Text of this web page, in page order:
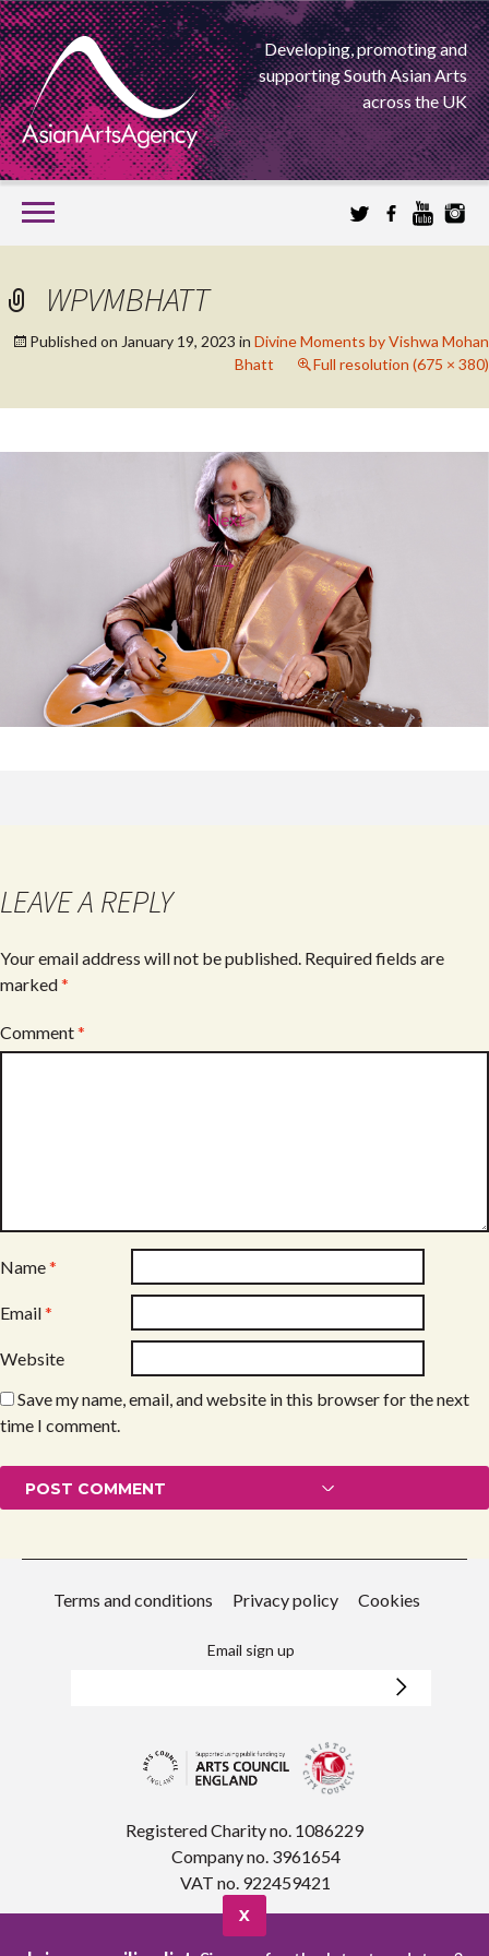
Developing, promoting and
supporting South Asian Arts
across the UK
SKIP
TO
CONTENT
ASIAN ARTS
AGENCY
WPVMBHATT
Published on January 19, 2023 in Divine Moments by Vishwa Mohan
Bhatt
Full resolution (675 × 380)
Next
→
LEAVE A REPLY
Your email address will not be published. Required fields are
marked*
Comment*
Name*
Email*
Website
Save my name, email, and website in this browser for the next
time I comment.
Terms and conditions Privacy policy Cookies
Email sign up
Registered Charity no. 1086229
Company no. 3961654
VAT no. 922459421
X